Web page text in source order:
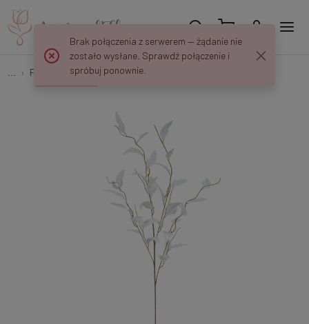
Fillers on the peak Gałązka roślinna 105 cm R203
Brak połączenia z serwerem — żądanie nie
zostało wysłane. Sprawdź połączenie i
spróbuj ponownie.